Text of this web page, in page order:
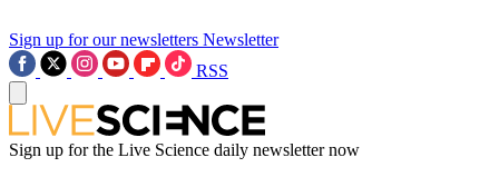
Sign up for our newsletters Newsletter
RSS
Sign up for the Live Science daily newsletter now